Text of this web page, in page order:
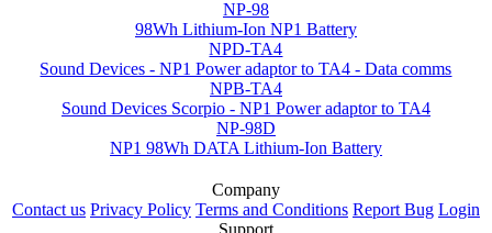
NP-98
98Wh Lithium-Ion NP1 Battery
NPD-TA4
Sound Devices - NP1 Power adaptor to TA4 - Data comms
NPB-TA4
Sound Devices Scorpio - NP1 Power adaptor to TA4
NP-98D
NP1 98Wh DATA Lithium-Ion Battery
Company
Contact us Privacy Policy Terms and Conditions Report Bug Login
Support